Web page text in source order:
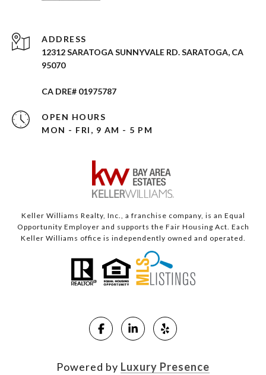
ADDRESS
12312 SARATOGA SUNNYVALE RD. SARATOGA, CA
95070
CA DRE# 01975787
OPEN HOURS
MON - FRI, 9 AM - 5 PM
Keller Williams Realty, Inc., a franchise company, is an Equal
Opportunity Employer and supports the Fair Housing Act. Each
Keller Williams office is independently owned and operated.
Powered by Luxury Presence